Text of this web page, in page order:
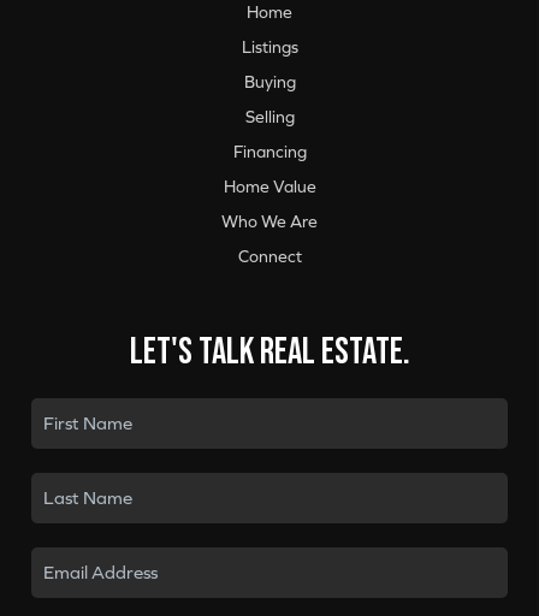
Home
Listings
Buying
Selling
Financing
Home Value
Who We Are
Connect
Let's talk real estate.